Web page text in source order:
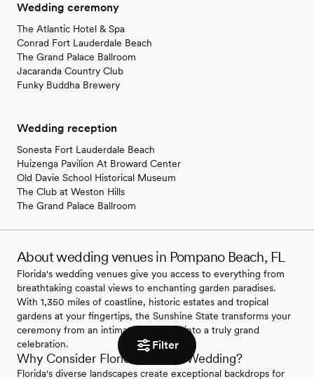
Filter
Wedding ceremony
The Atlantic Hotel & Spa
Conrad Fort Lauderdale Beach
The Grand Palace Ballroom
Jacaranda Country Club
Funky Buddha Brewery
Wedding reception
Sonesta Fort Lauderdale Beach
Huizenga Pavilion At Broward Center
Old Davie School Historical Museum
The Club at Weston Hills
The Grand Palace Ballroom
About wedding venues in Pompano Beach, FL
Florida's wedding venues give you access to everything from
breathtaking coastal views to enchanting garden paradises.
With 1,350 miles of coastline, historic estates and tropical
gardens at your fingertips, the Sunshine State transforms your
ceremony from an intimate gathering into a truly grand
celebration.
Why Consider Florida for Your Wedding?
Florida's diverse landscapes create exceptional backdrops for